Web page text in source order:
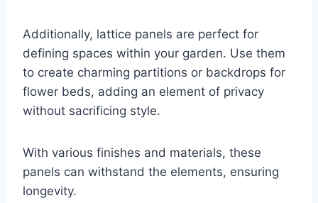
Additionally, lattice panels are perfect for
defining spaces within your garden. Use them
to create charming partitions or backdrops for
flower beds, adding an element of privacy
without sacrificing style.
With various finishes and materials, these
panels can withstand the elements, ensuring
longevity.